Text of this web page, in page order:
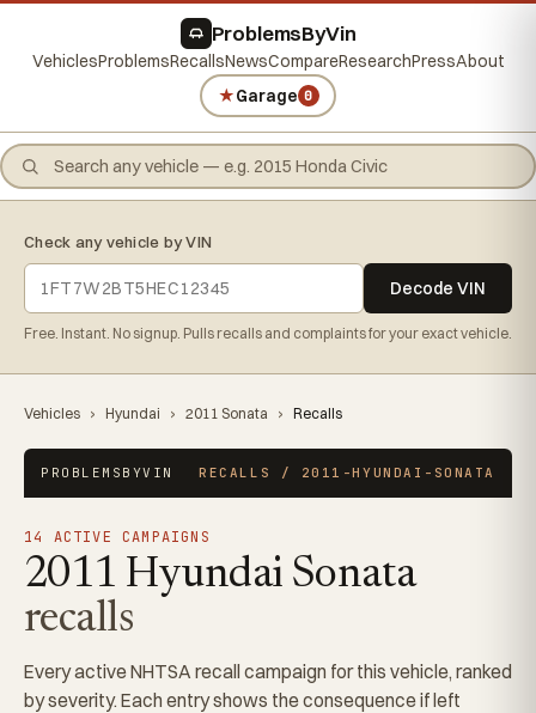
ProblemsByVin
VehiclesProblemsRecallsNewsCompareResearchPressAbout
★Garage 0
Check any vehicle by VIN
Decode VIN
Free. Instant. No signup. Pulls recalls and complaints for your exact vehicle.
Vehicles › Hyundai › 2011 Sonata › Recalls
PROBLEMSBYVIN RECALLS / 2011-HYUNDAI-SONATA
14 ACTIVE CAMPAIGNS
2011 Hyundai Sonata
recalls
Every active NHTSA recall campaign for this vehicle, ranked
by severity. Each entry shows the consequence if left